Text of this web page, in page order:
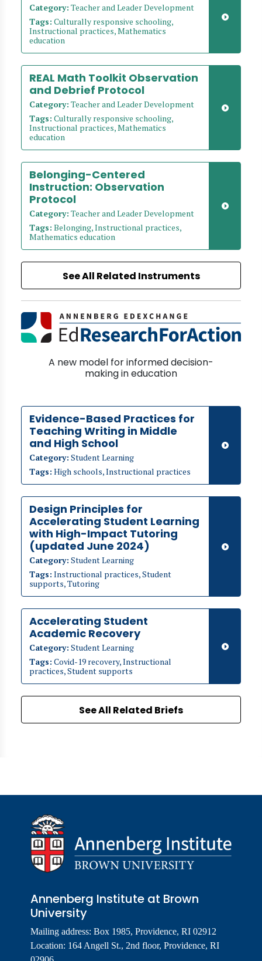
Category: Teacher and Leader Development
Tags: Culturally responsive schooling,
Instructional practices, Mathematics
education
REAL Math Toolkit Observation
and Debrief Protocol
Category: Teacher and Leader Development
Tags: Culturally responsive schooling,
Instructional practices, Mathematics
education
Belonging-Centered
Instruction: Observation
Protocol
Category: Teacher and Leader Development
Tags: Belonging, Instructional practices,
Mathematics education
See All Related Instruments
A new model for informed decision-
making in education
Evidence-Based Practices for
Teaching Writing in Middle
and High School
Category: Student Learning
Tags: High schools, Instructional practices
​​Design Principles for
Accelerating Student Learning
with High-Impact Tutoring
(updated June 2024)
Category: Student Learning
Tags: Instructional practices, Student
supports, Tutoring
Accelerating Student
Academic Recovery
Category: Student Learning
Tags: Covid-19 recovery, Instructional
practices, Student supports
See All Related Briefs
Annenberg Institute at Brown
University
Mailing address: Box 1985, Providence, RI 02912
Location: 164 Angell St., 2nd floor, Providence, RI